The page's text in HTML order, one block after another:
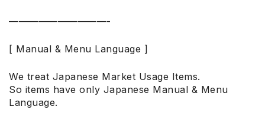
——————————-
[ Manual & Menu Language ]
We treat Japanese Market Usage Items.
So items have only Japanese Manual & Menu
Language.